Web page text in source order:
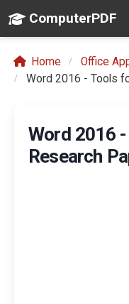
ComputerPDF
Home
Office
Word 2016 - Tools
Word 2016
Research